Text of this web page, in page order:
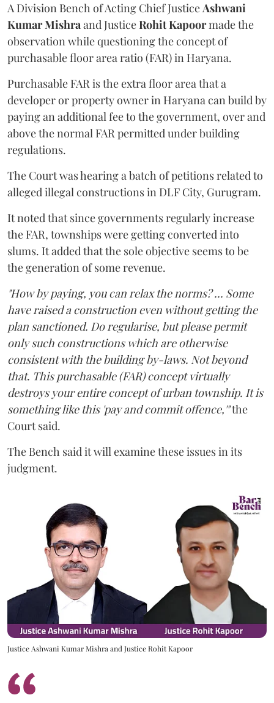
A Division Bench of Acting Chief JusticeAshwani
Kumar Mishraand JusticeRohit Kapoormade the
observation while questioning the concept of
purchasable floor area ratio (FAR) in Haryana.
Purchasable FAR is the extra floor area that a
developer or property owner in Haryana can build by
paying an additional fee to the government, over and
above the normal FAR permitted under building
regulations.
The Court was hearing a batch of petitions related to
alleged illegal constructions in DLF City, Gurugram.
It noted that since governments regularly increase
the FAR, townships were getting converted into
slums. It added that the sole objective seems to be
the generation of some revenue.
"How by paying, you can relax the norms? ... Some
have raised a construction even without getting the
plan sanctioned. Do regularise, but please permit
only such constructions which are otherwise
consistent with the building by-laws. Not beyond
that. This purchasable (FAR) concept virtually
destroys your entire concept of urban township. It is
something like this 'pay and commit offence,'"the
Court said.
The Bench said it will examine these issues in its
judgment.
Justice Ashwani Kumar Mishra and Justice Rohit Kapoor